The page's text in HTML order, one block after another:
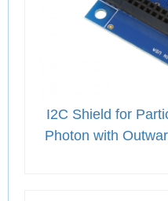
I2C Shield for
Photon with